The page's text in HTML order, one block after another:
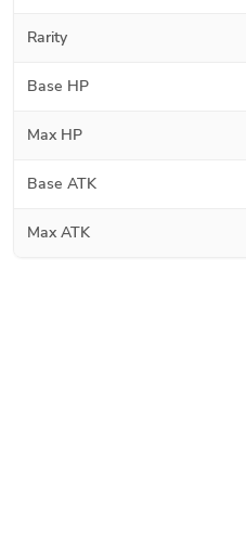
Rarity
Base HP
Max HP
Base ATK
Max ATK